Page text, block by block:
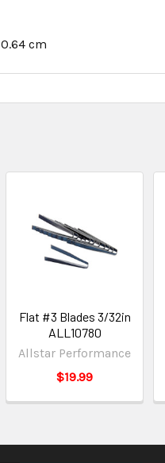
0.64 cm
Flat #3 Blades 3/32in
ALL10780
Allstar Performance
$19.99